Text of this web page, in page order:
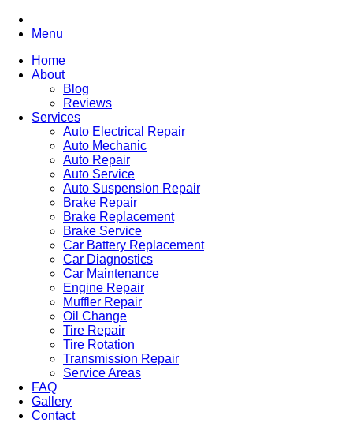
Menu
Home
About
Blog
Reviews
Services
Auto Electrical Repair
Auto Mechanic
Auto Repair
Auto Service
Auto Suspension Repair
Brake Repair
Brake Replacement
Brake Service
Car Battery Replacement
Car Diagnostics
Car Maintenance
Engine Repair
Muffler Repair
Oil Change
Tire Repair
Tire Rotation
Transmission Repair
Service Areas
FAQ
Gallery
Contact